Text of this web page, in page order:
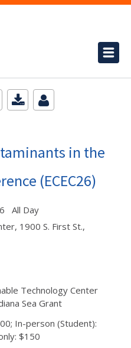
in the
(ECEC26)
All Day
1900 S. First St.,
Technology Center
Sea Grant
In-person (Student):
$150